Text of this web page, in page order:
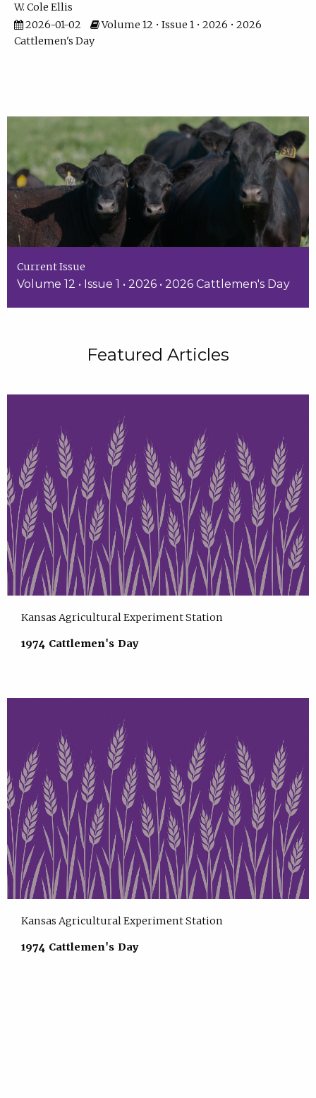
W. Cole Ellis
2026-01-02
Volume 12 • Issue 1 • 2026 • 2026
Cattlemen's Day
Current Issue
Volume 12 • Issue 1 • 2026 • 2026 Cattlemen's Day
Featured Articles
Kansas Agricultural Experiment Station
1974 Cattlemen's Day
Kansas Agricultural Experiment Station
1974 Cattlemen's Day